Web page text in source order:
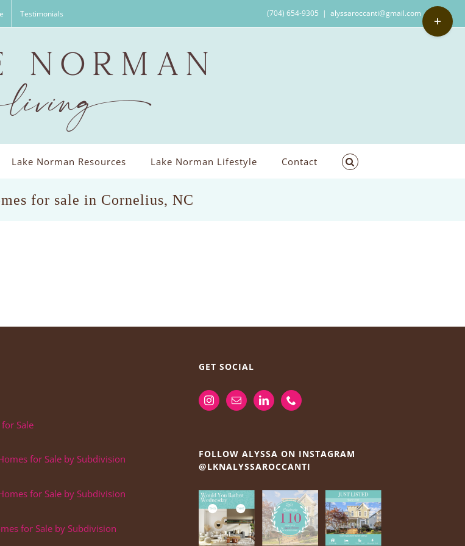
Testimonials (704) 654-9305 | alyssaroccanti@gmail.com
Lake Norman Resources Lake Norman Lifestyle Contact
for sale in Cornelius, NC
Sale
for Sale by Subdivision
for Sale by Subdivision
for Sale by Subdivision
GET SOCIAL
FOLLOW ALYSSA ON INSTAGRAM
@LKNALYSSAROCCANTI
Toggle
Sliding